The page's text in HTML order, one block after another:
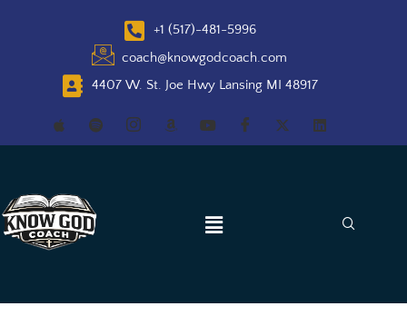
+1 (517)-481-5996
coach@knowgodcoach.com
4407 W. St. Joe Hwy Lansing MI 48917